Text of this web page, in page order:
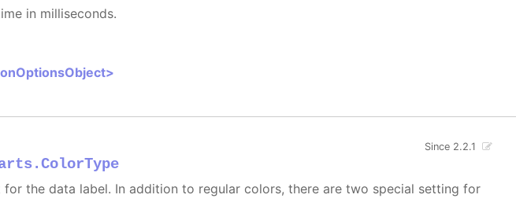
in milliseconds.
Since 2.2.1
the data label. In addition to regular colors, there are two special setting for